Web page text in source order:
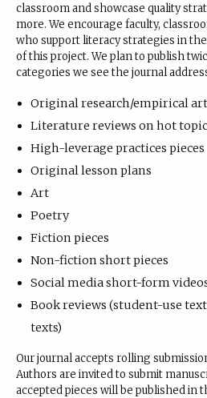
classroom and showcase quality
more. We encourage faculty,
who support literacy strategies in
of this project. We plan to publish
categories we see the journal
Original research/empirical
Literature reviews on hot
High-leverage practices pieces
Original lesson plans
Art
Poetry
Fiction pieces
Non-fiction short pieces
Social media short-form
Book reviews (student-use
texts)
Our journal accepts rolling
Authors are invited to submit
accepted pieces will be published in